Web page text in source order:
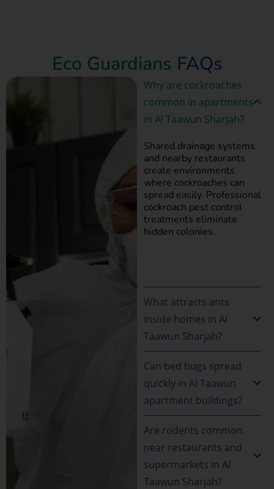
Eco Guardians FAQs
Why are cockroaches
common in apartments
in Al Taawun Sharjah?
Shared drainage systems
and nearby restaurants
create environments
where cockroaches can
spread easily. Professional
cockroach pest control
treatments eliminate
hidden colonies.
What attracts ants
inside homes in Al
Taawun Sharjah?
Can bed bugs spread
quickly in Al Taawun
apartment buildings?
Are rodents common
near restaurants and
supermarkets in Al
Taawun Sharjah?